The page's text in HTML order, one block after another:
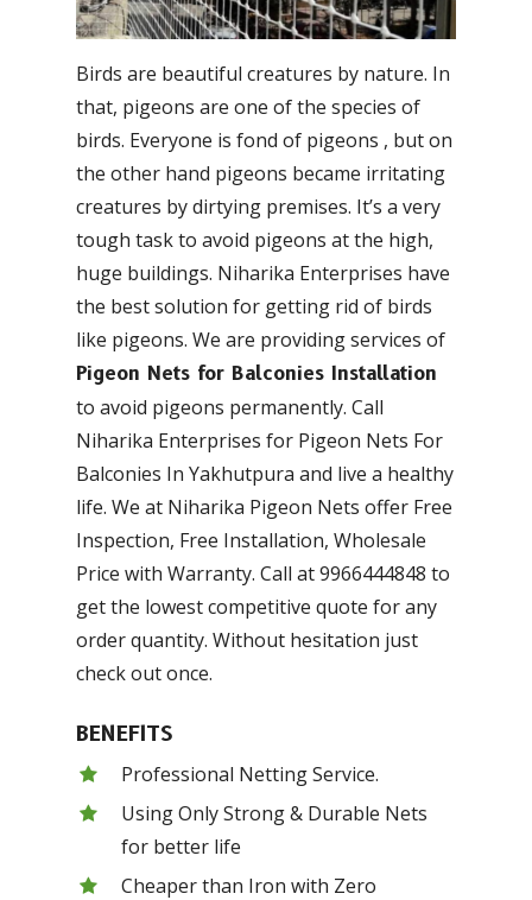
Birds are beautiful creatures by nature. In
that, pigeons are one of the species of
birds. Everyone is fond of pigeons , but on
the other hand pigeons became irritating
creatures by dirtying premises. It’s a very
tough task to avoid pigeons at the high,
huge buildings. Niharika Enterprises have
the best solution for getting rid of birds
like pigeons. We are providing services of
Pigeon Nets for Balconies Installation
to avoid pigeons permanently. Call
Niharika Enterprises for Pigeon Nets For
Balconies In Yakhutpura and live a healthy
life. We at Niharika Pigeon Nets offer Free
Inspection, Free Installation, Wholesale
Price with Warranty. Call at 9966444848 to
get the lowest competitive quote for any
order quantity. Without hesitation just
check out once.
BENEFITS
Professional Netting Service.
Using Only Strong & Durable Nets
for better life
Cheaper than Iron with Zero